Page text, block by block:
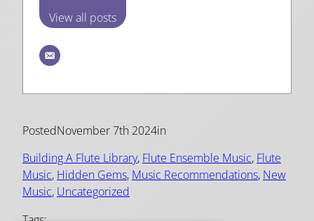
View all posts
PostedNovember 7th 2024in
Building A Flute Library, Flute Ensemble Music, Flute
Music, Hidden Gems, Music Recommendations, New
Music, Uncategorized